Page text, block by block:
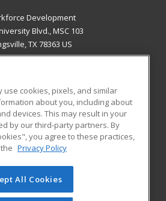
Development
Blvd., MSC 103
TX 78363 US
RESOURCES
Student Blog
of Cengage Learning. All rights
on this site cannot be reproduced or
cookies, pixels, and similar
about you, including about
devices. This may result in your
by our third-party partners. By
you agree to these practices,
Privacy Policy
All Cookies